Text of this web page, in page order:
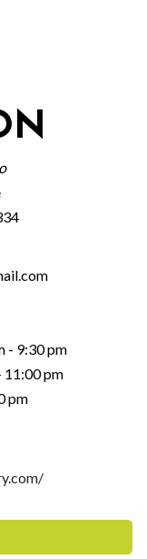
- 9:30 pm
11:00 pm
pm